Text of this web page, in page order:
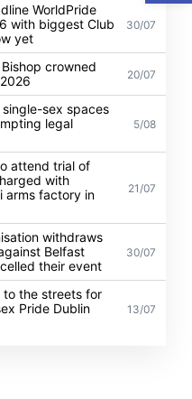
WorldPride
with biggest Club
yet
30/07
crowned
20/07
sex spaces
legal
5/08
attend trial of
with
arms factory in
21/07
withdraws
Belfast
their event
30/07
to the streets for
Pride Dublin
13/07